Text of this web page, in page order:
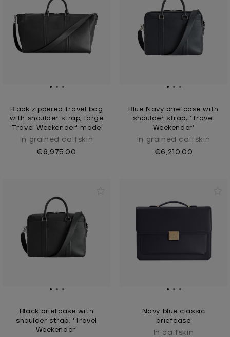
Black zippered travel bag
with shoulder strap, large
'Travel Weekender' model
In grained calfskin
€6,975.00
Blue Navy briefcase with
shoulder strap, 'Travel
Weekender'
In grained calfskin
€6,210.00
Black briefcase with
shoulder strap, 'Travel
Weekender'
Navy blue classic
briefcase
In calfskin